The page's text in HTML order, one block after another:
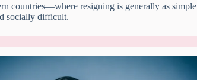
countries—where resigning is generally as
socially difficult.